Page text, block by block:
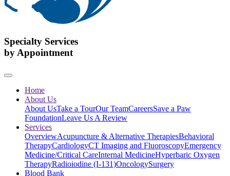
Specialty Services
by Appointment
Home
About Us
About UsTake a TourOur TeamCareersSave a Paw
FoundationLeave Us A Review
Services
OverviewAcupuncture & Alternative TherapiesBehavioral
TherapyCardiologyCT Imaging and FluoroscopyEmergency
Medicine/Critical CareInternal MedicineHyperbaric Oxygen
TherapyRadioiodine (I-131)OncologySurgery
Blood Bank